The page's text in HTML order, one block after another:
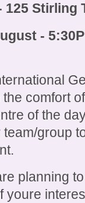
Stirling
-
comfort
of the
group
planning
youre